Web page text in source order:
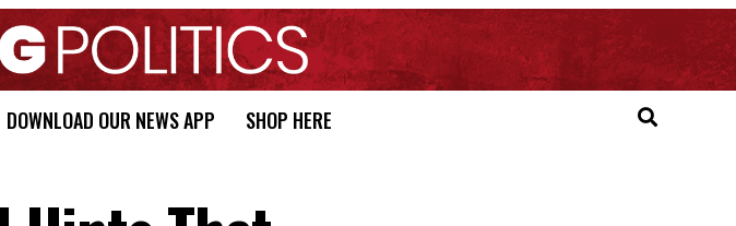
DOWNLOAD OUR NEWS APP SHOP HERE